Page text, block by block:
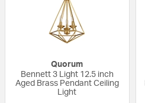
Quorum
Bennett 3 Light 12.5 inch
Aged Brass Pendant Ceiling
Light